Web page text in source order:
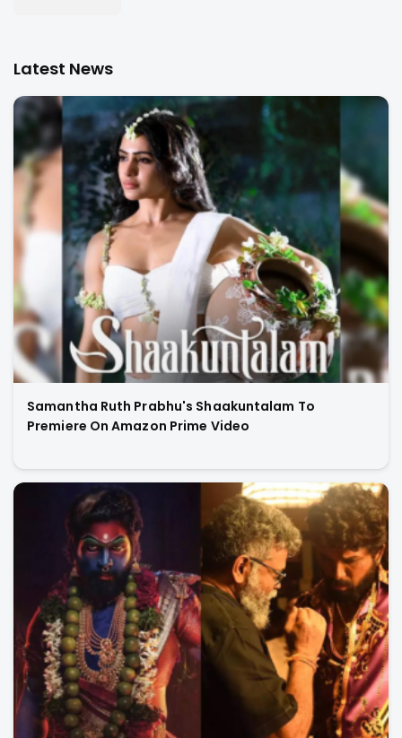
Latest News
Samantha Ruth Prabhu's Shaakuntalam To
Premiere On Amazon Prime Video